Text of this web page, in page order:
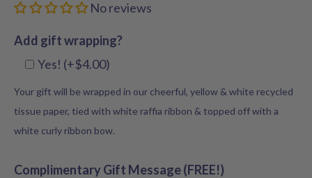
No reviews
Add gift wrapping?
Yes! (+$4.00)
Your gift will be wrapped in our cheerful, yellow & white recycled
tissue paper, tied with white raffia ribbon & topped off with a
white curly ribbon bow.
Complimentary Gift Message (FREE!)